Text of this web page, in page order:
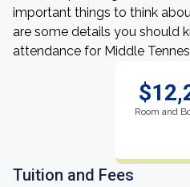
important things to think
are some details you should
attendance for Middle
Room and
Tuition and Fees